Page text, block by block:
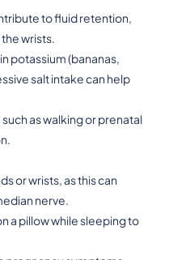
to fluid retention,
wrists.
potassium (bananas,
salt intake can help
as walking or prenatal
or wrists, as this can
nerve.
a pillow while sleeping to